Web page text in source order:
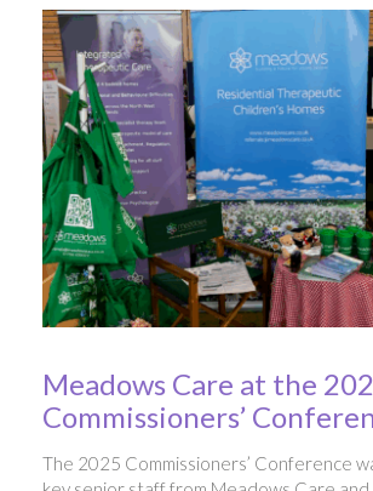
Meadows Care at the
Commissioners’
The 2025 Commissioners’ Conference